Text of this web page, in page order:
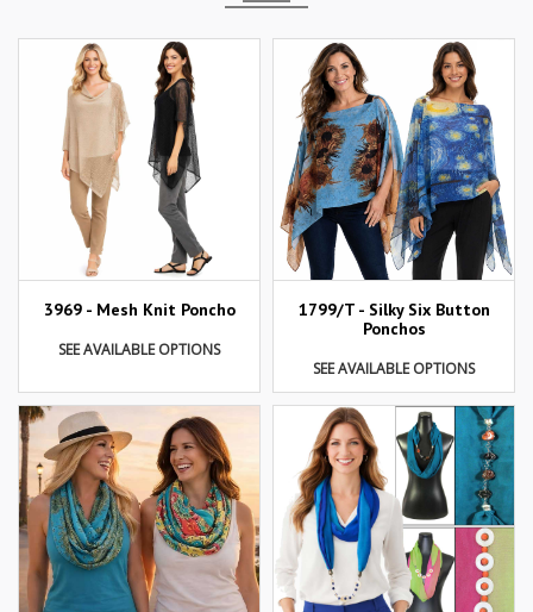
3969 - Mesh Knit Poncho
SEE AVAILABLE OPTIONS
1799/T - Silky Six Button
Ponchos
SEE AVAILABLE OPTIONS